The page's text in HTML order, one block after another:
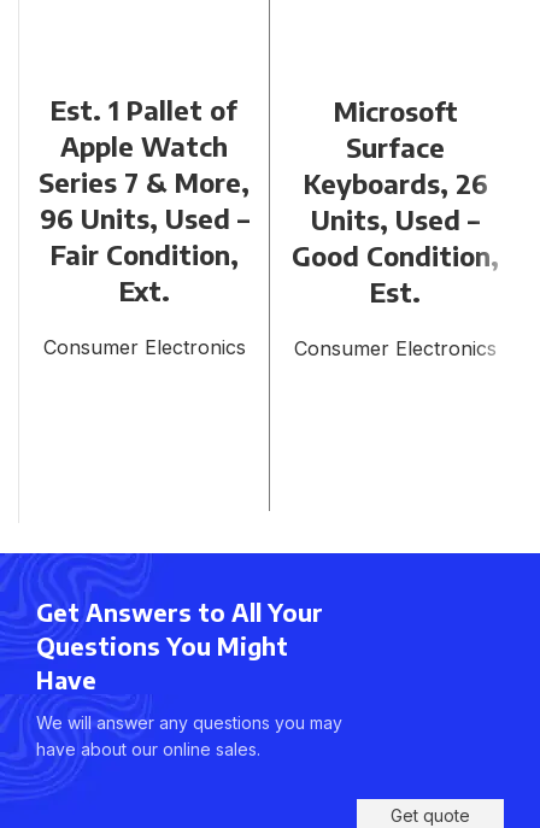
Est. 1 Pallet of
Apple Watch
Series 7 & More,
96 Units, Used –
Fair Condition,
Ext.
Consumer Electronics
Microsoft
Surface
Keyboards, 26
Units, Used –
Good Condition,
Est.
Consumer Electronics
Get Answers to All Your
Questions You Might
Have
We will answer any questions you may
have about our online sales.
Get quote